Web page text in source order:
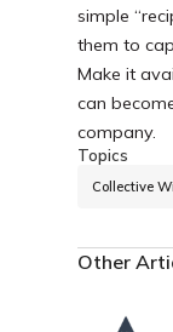
simple
them to
Make it
can
company.
Topics
Collective
Other